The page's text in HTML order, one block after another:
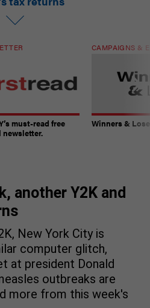
must-read free
CAMPAIGNS &
Winners &
another Y2K and
New York City is
computer glitch,
at president Donald
outbreaks are
more from this week's